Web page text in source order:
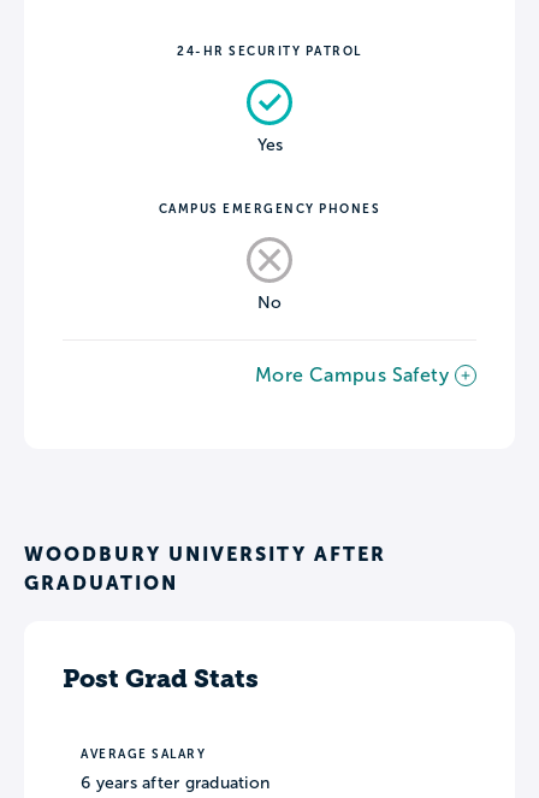
24-HR SECURITY PATROL
Yes
CAMPUS EMERGENCY PHONES
No
More Campus Safety
WOODBURY UNIVERSITY AFTER
GRADUATION
Post Grad Stats
AVERAGE SALARY
6 years after graduation